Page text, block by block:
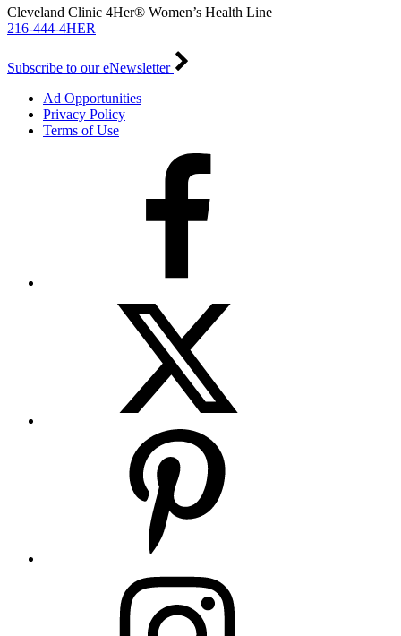
Cleveland Clinic 4Her® Women’s Health Line
216-444-4HER
Subscribe to our eNewsletter
Ad Opportunities
Privacy Policy
Terms of Use